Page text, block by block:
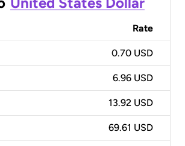
Rate
0.70 USD
6.96 USD
13.92 USD
69.61 USD